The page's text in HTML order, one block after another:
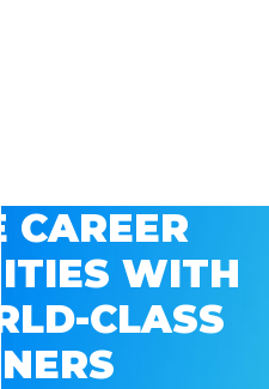
CAREER
WITH
CLASS